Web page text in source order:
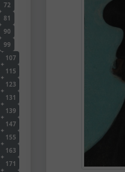
72
81
90
99
107
115
123
131
139
147
155
163
171